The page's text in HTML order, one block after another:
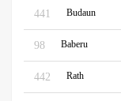
441 Budaun
98 Baberu
442 Rath